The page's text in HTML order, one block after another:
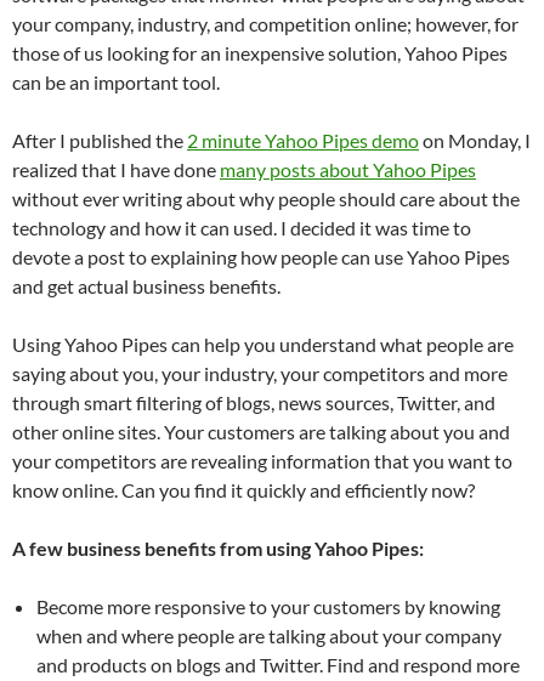
your company, industry, and competition online; however, for
those of us looking for an inexpensive solution, Yahoo Pipes
can be an important tool.
After I published the 2 minute Yahoo Pipes demoon Monday, I
realized that I have done many posts about Yahoo Pipes
without ever writing about why people should care about the
technology and how it can used. I decided it was time to
devote a post to explaining how people can use Yahoo Pipes
and get actual business benefits.
Using Yahoo Pipes can help you understand what people are
saying about you, your industry, your competitors and more
through smart filtering of blogs, news sources, Twitter, and
other online sites. Your customers are talking about you and
your competitors are revealing information that you want to
know online. Can you find it quickly and efficiently now?
A few business benefits from using Yahoo Pipes:
Become more responsive to your customers by knowing
when and where people are talking about your company
and products on blogs and Twitter. Find and respond more